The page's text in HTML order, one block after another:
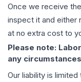
Once we receive
inspect it and either
at no extra cost to
Please note:
any
Our liability is